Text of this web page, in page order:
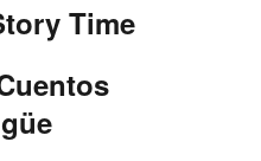
Time